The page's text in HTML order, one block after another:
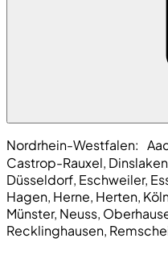
Nordrhein-Westfalen:
Castrop-Rauxel,
Düsseldorf, Eschweiler,
Hagen, Herne, Herten,
Münster, Neuss,
Recklinghausen,